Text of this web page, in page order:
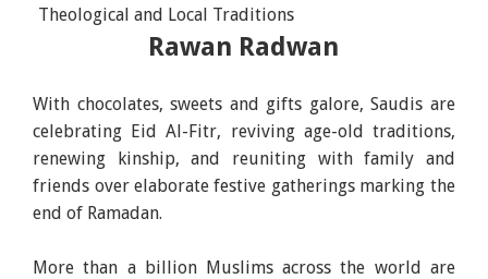
Rawan Radwan
With chocolates, sweets and gifts galore, Saudis are
celebrating Eid Al-Fitr, reviving age-old traditions,
renewing kinship, and reuniting with family and
friends over elaborate festive gatherings marking the
end of Ramadan.
More than a billion Muslims across the world are